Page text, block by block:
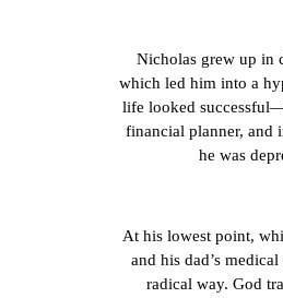
Nicholas grew up in
which led him into a
life looked
financial planner,
he was
At his lowest point,
and his dad’s
radical way. God